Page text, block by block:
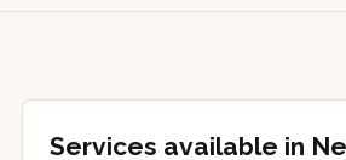
Services available in